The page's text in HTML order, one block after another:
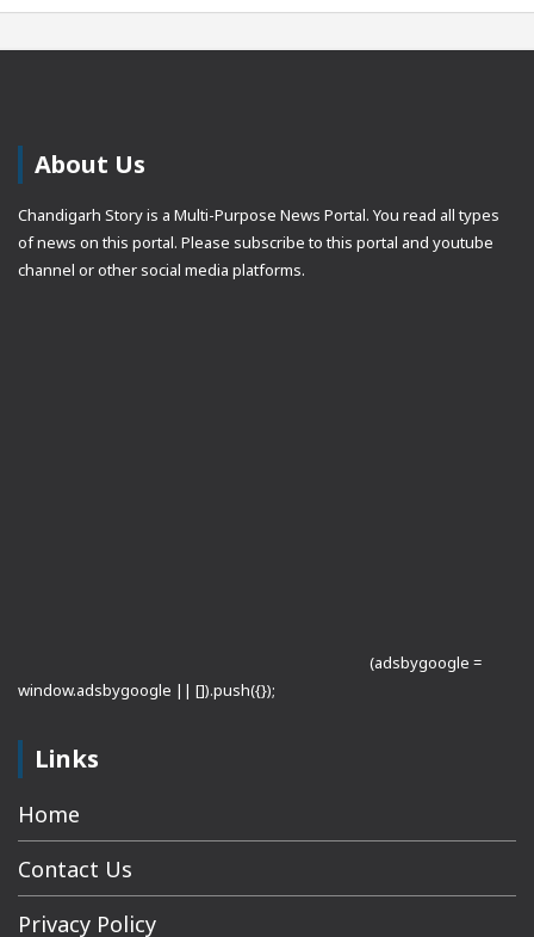
About Us
Chandigarh Story is a Multi-Purpose News Portal. You read all types
of news on this portal. Please subscribe to this portal and youtube
channel or other social media platforms.
(adsbygoogle =
window.adsbygoogle || []).push({});
Links
Home
Contact Us
Privacy Policy